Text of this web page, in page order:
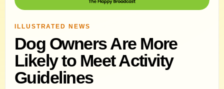
ILLUSTRATED NEWS
Dog Owners Are More
Likely to Meet Activity
Guidelines